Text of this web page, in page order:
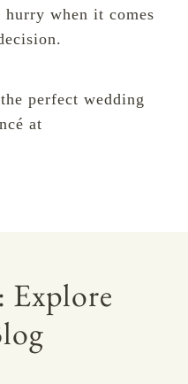
when it comes
perfect wedding
at
Explore